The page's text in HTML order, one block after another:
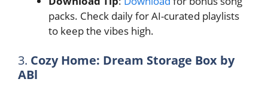
packs. Check daily for AI-curated playlists
to keep the vibes high.
3. Cozy Home: Dream Storage Box by
ABl